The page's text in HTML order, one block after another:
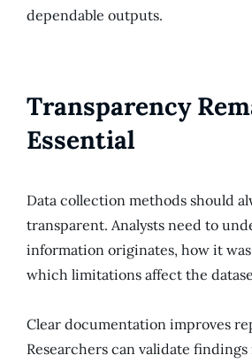
dependable outputs.
Transparency
Essential
Data collection methods should
transparent. Analysts need to
information originates, how it
which limitations affect the
Clear documentation improves
Researchers can validate